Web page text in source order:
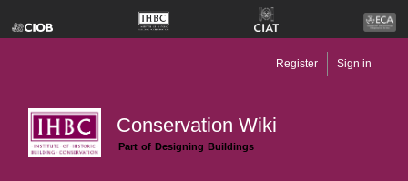
Conservation Wiki
Part of Designing Buildings
Register Sign in